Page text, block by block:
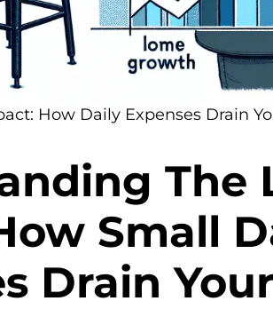
How Daily Expenses Drain
The
Small
Drain Your